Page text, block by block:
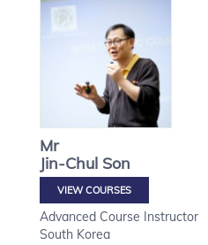
Mr
Jin-Chul Son
VIEW COURSES
Advanced Course Instructor
South Korea